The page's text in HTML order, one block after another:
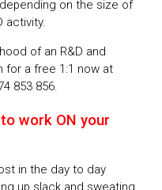
on the size of
activity.
of an R&D and
for a free 1:1 now at
853 856.
work ON your
in the day to day
up slack and sweating